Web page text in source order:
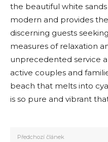
the beautiful white
modern and provides
discerning guests
measures of relaxation
unprecedented service
active couples and
beach that melts into
is so pure and vibrant
Předchozí článek